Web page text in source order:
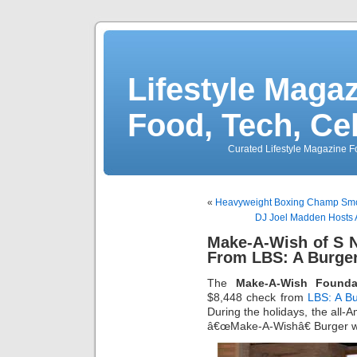
Lifestyle
Food, Tech,
Curated Lifestyle Magazine
« Heavyweight Boxing Champ
DJ Joel Madden
Make-A-Wish of S
From LBS: A
The Make-A-Wish
$8,448 check from LBS: A
During the holidays, the all-
â€œMake-A-Wishâ€ Burger